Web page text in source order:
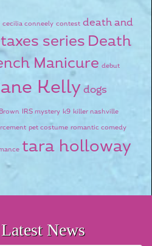
cecilia conneely contest death and
series Death
Manicure debut
Kellydogs
IRS mystery k9 killer nashville
pet costume romantic comedy
tara holloway
News